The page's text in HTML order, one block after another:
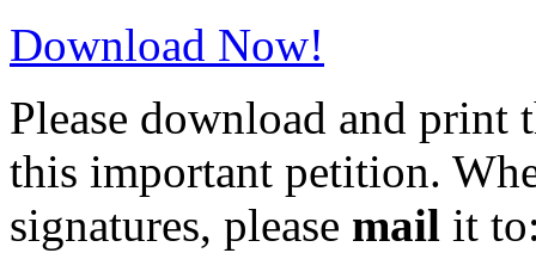
Download Now!
Please download and print
this important petition.
signatures, please mail it